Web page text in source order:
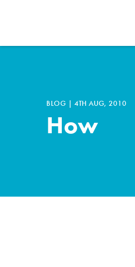
BLOG | 4TH AUG, 2010
How